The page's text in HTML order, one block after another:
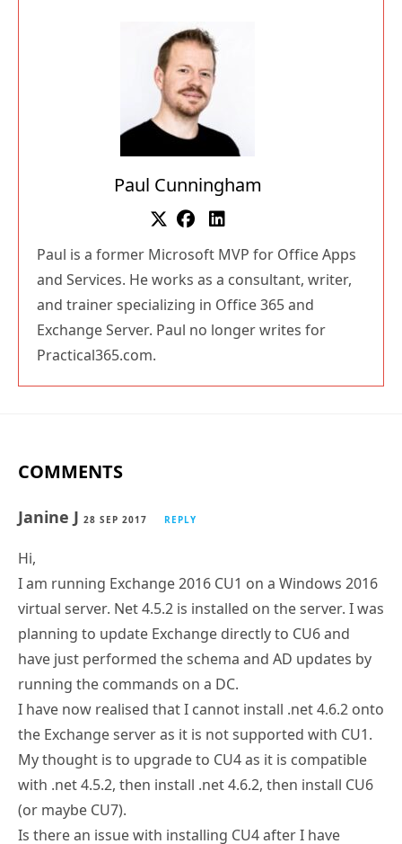
Paul Cunningham
Paul is a former Microsoft MVP for Office Apps
and Services. He works as a consultant, writer,
and trainer specializing in Office 365 and
Exchange Server. Paul no longer writes for
Practical365.com.
COMMENTS
Janine J 28 SEP 2017 REPLY
Hi,
I am running Exchange 2016 CU1 on a Windows 2016
virtual server. Net 4.5.2 is installed on the server. I was
planning to update Exchange directly to CU6 and
have just performed the schema and AD updates by
running the commands on a DC.
I have now realised that I cannot install .net 4.6.2 onto
the Exchange server as it is not supported with CU1.
My thought is to upgrade to CU4 as it is compatible
with .net 4.5.2, then install .net 4.6.2, then install CU6
(or maybe CU7).
Is there an issue with installing CU4 after I have